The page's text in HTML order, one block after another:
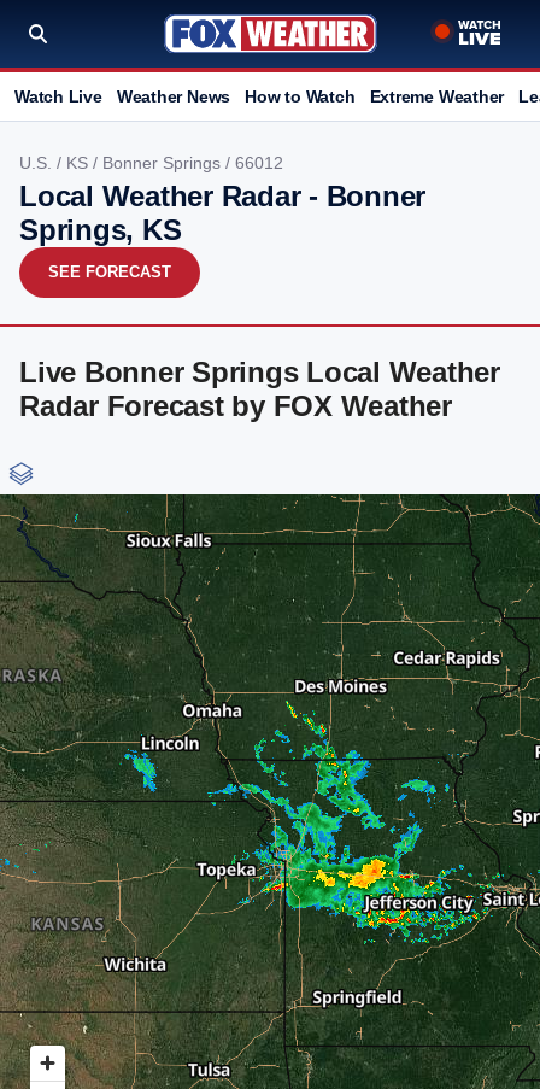
Watch Live Weather News How to Watch Extreme Weather
U.S. / KS / Bonner Springs / 66012
Local Weather Radar - Bonner
Springs, KS
SEE FORECAST
Live Bonner Springs Local Weather
Radar Forecast by FOX Weather